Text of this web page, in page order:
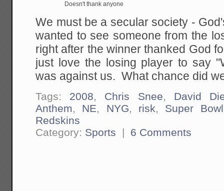
Doesn't thank anyone
We must be a secular society -
wanted to see someone from the
right after the winner thanked God
just love the losing player to say
was against us. What chance did
Tags: 2008, Chris Snee, David
Anthem, NE, NYG, risk, Super Bowl
Redskins
Category: Sports | 6 Comments